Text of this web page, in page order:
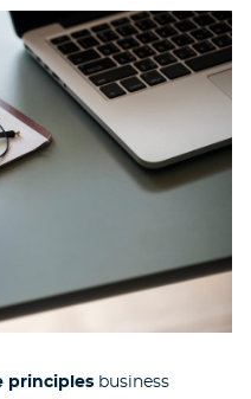
principles business